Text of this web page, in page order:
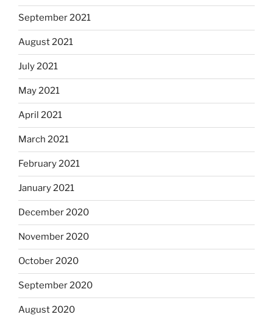
September 2021
August 2021
July 2021
May 2021
April 2021
March 2021
February 2021
January 2021
December 2020
November 2020
October 2020
September 2020
August 2020